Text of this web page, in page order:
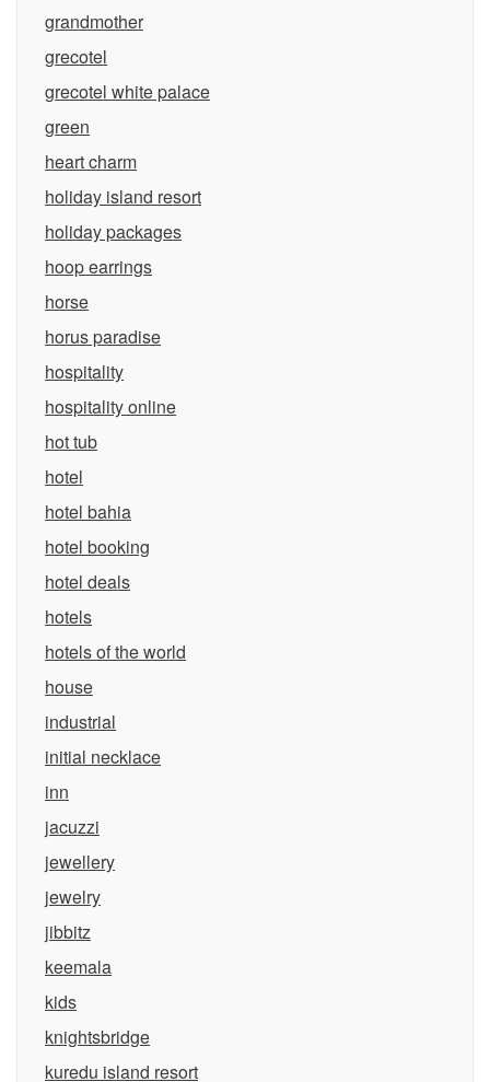
grandmother
grecotel
grecotel white palace
green
heart charm
holiday island resort
holiday packages
hoop earrings
horse
horus paradise
hospitality
hospitality online
hot tub
hotel
hotel bahia
hotel booking
hotel deals
hotels
hotels of the world
house
industrial
initial necklace
inn
jacuzzi
jewellery
jewelry
jibbitz
keemala
kids
knightsbridge
kuredu island resort